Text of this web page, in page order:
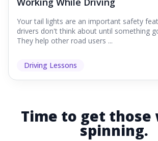
Your tail lights are an important safety
drivers don't think about until something
They help other road users ...
Driving Lessons
Time to get those
spinning.